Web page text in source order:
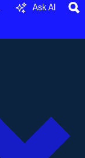
Ask AI